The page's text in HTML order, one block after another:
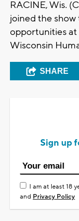
RACINE, Wis.
joined the
opportunities at
Wisconsin
SHARE
Sign up
I am at least 18
and Privacy Policy